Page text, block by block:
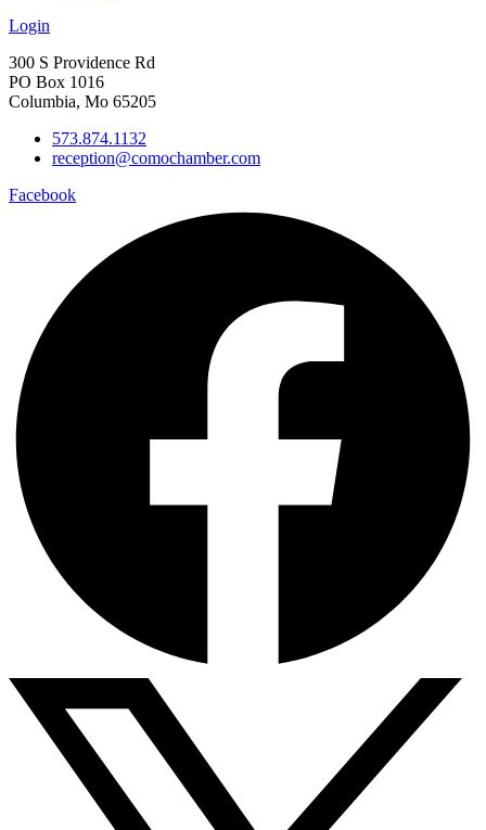
Login
300 S Providence Rd
PO Box 1016
Columbia, Mo 65205
573.874.1132
reception@comochamber.com
Facebook